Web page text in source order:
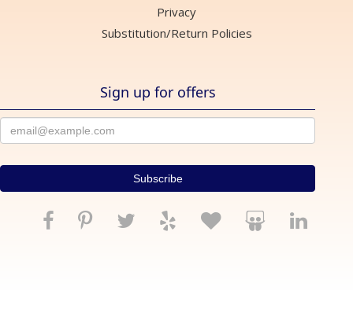
Privacy
Substitution/Return Policies
Sign up for offers